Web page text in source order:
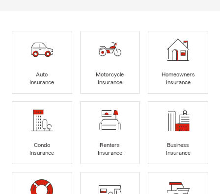
Auto
Insurance
Motorcycle
Insurance
Homeowners
Insurance
Condo
Insurance
Renters
Insurance
Business
Insurance